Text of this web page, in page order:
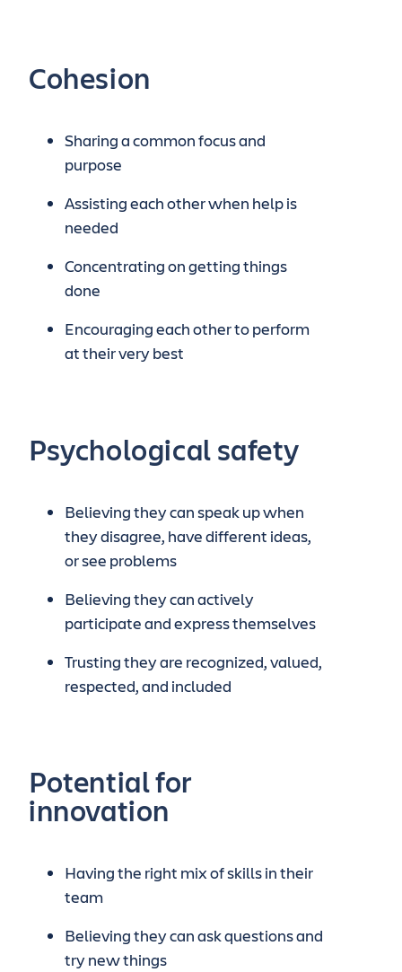
Cohesion
Sharing a common focus and
purpose
Assisting each other when help is
needed
Concentrating on getting things
done
Encouraging each other to perform
at their very best
Psychological safety
Believing they can speak up when
they disagree, have different ideas,
or see problems
Believing they can actively
participate and express themselves
Trusting they are recognized, valued,
respected, and included
Potential for
innovation
Having the right mix of skills in their
team
Believing they can ask questions and
try new things